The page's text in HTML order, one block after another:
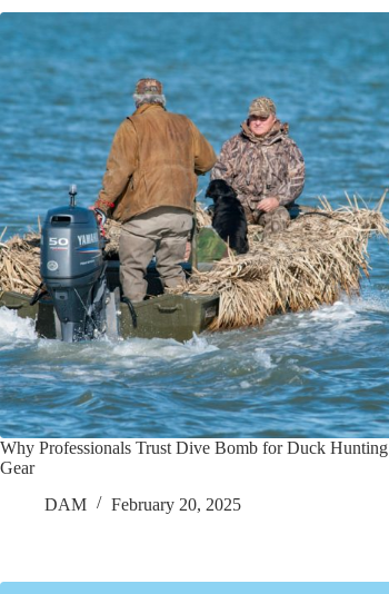
Why Professionals Trust Dive Bomb for Duck Hunting
Gear
DAM
February 20, 2025